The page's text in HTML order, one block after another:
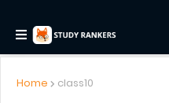
Home class10